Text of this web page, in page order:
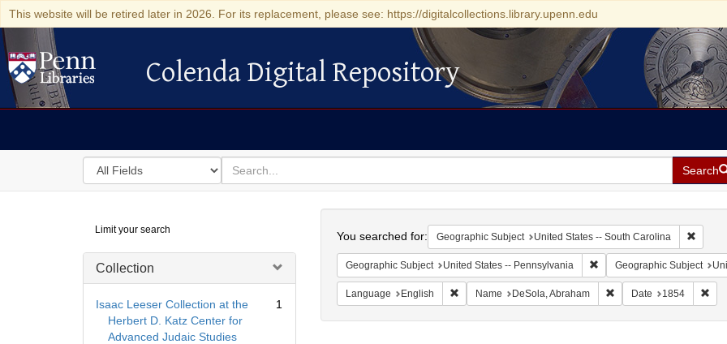
This website will be retired later in 2026. For its replacement, please see: https://digitalcollections.library.upenn.edu
Colenda Digital Repository
Colenda Digital Repository
Search
in
for
search
for
Search
Digital
Repository
Limit your search
Collection
Isaac Leeser Collection at the
Herbert D. Katz Center for
Advanced Judaic Studies
1
You searched for: Geographic Subject United States -- South Carolina
Geographic Subject United States -- Pennsylvania Remove constraint
Geographic Subject
Language English Remove constraint Language: English
Name DeSola, Abraham Remove constraint
Date 1854